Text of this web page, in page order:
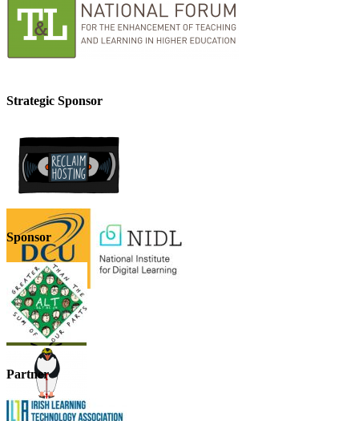
Strategic Sponsor
Sponsor
Partner